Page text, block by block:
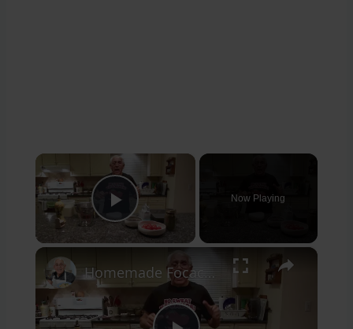
×
Play Video
Now Playing
×
Homemade Focaccia with Olives and Tomatoes